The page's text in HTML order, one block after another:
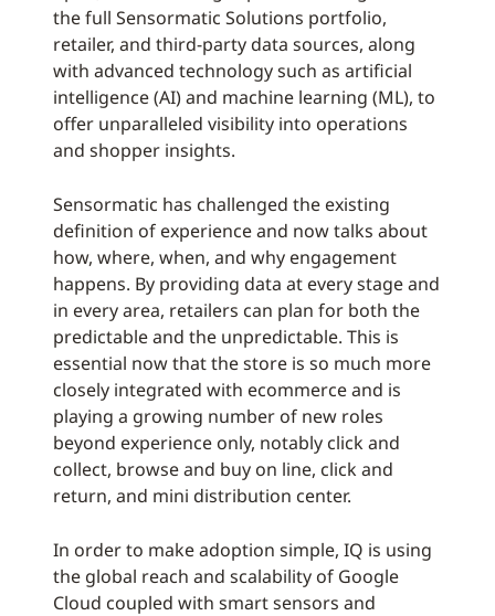
the full Sensormatic Solutions portfolio,
retailer, and third-party data sources, along
with advanced technology such as artificial
intelligence (AI) and machine learning (ML), to
offer unparalleled visibility into operations
and shopper insights.
Sensormatic has challenged the existing
definition of experience and now talks about
how, where, when, and why engagement
happens. By providing data at every stage and
in every area, retailers can plan for both the
predictable and the unpredictable. This is
essential now that the store is so much more
closely integrated with ecommerce and is
playing a growing number of new roles
beyond experience only, notably click and
collect, browse and buy on line, click and
return, and mini distribution center.
In order to make adoption simple, IQ is using
the global reach and scalability of Google
Cloud coupled with smart sensors and